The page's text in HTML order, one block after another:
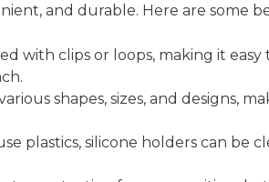
and durable. Here are some
with clips or loops, making it
shapes, sizes, and designs,
plastics, silicone holders can be